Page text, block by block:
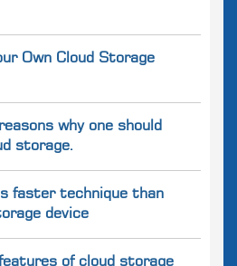
Own Cloud Storage
why one should
storage.
faster technique than
device
of cloud storage